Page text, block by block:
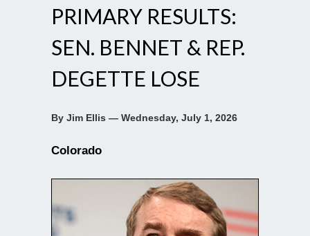
PRIMARY RESULTS:
SEN. BENNET & REP.
DEGETTE LOSE
By Jim Ellis — Wednesday, July 1, 2026
Colorado